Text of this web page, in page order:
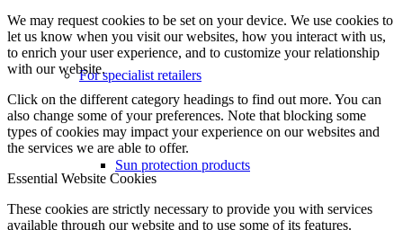
For specialist retailers
Sun protection products
We may request cookies to be set on your device. We use cookies to
let us know when you visit our websites, how you interact with us,
to enrich your user experience, and to customize your relationship
with our website.
Click on the different category headings to find out more. You can
also change some of your preferences. Note that blocking some
types of cookies may impact your experience on our websites and
the services we are able to offer.
Essential Website Cookies
These cookies are strictly necessary to provide you with services
available through our website and to use some of its features.